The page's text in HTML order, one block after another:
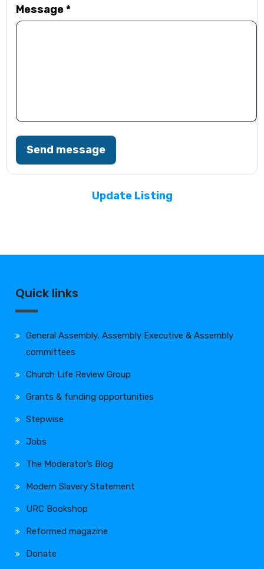
Message*
Send message
Update Listing
Quick links
General Assembly, Assembly Executive & Assembly
committees
Church Life Review Group
Grants & funding opportunities
Stepwise
Jobs
The Moderator’s Blog
Modern Slavery Statement
URC Bookshop
Reformed magazine
Donate